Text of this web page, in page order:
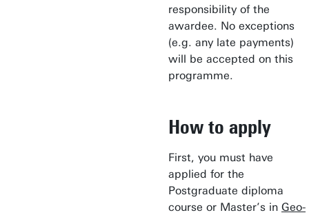
responsibility of the
awardee. No exceptions
(e.g. any late payments)
will be accepted on this
programme.
How to apply
First, you must have
applied for the
Postgraduate diploma
course or Master’s in Geo-